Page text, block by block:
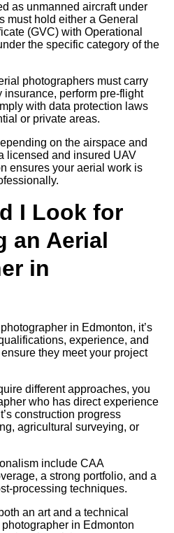
as unmanned aircraft under
must hold either a General
(GVC) with Operational
the specific category of the
photographers must carry
perform pre-flight
with data protection laws
or private areas.
on the airspace and
licensed and insured UAV
ensures your aerial work is
I Look for
an Aerial
in
in Edmonton, it’s
experience, and
they meet your project
different approaches, you
who has direct experience
construction progress
agricultural surveying, or
include CAA
a strong portfolio, and a
processing techniques.
an art and a technical
in Edmonton